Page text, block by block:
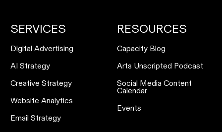
SERVICES
Digital Advertising
AI Strategy
Creative Strategy
Website Analytics
Email Strategy
RESOURCES
Capacity Blog
Arts Unscripted Podcast
Social Media Content
Calendar
Events